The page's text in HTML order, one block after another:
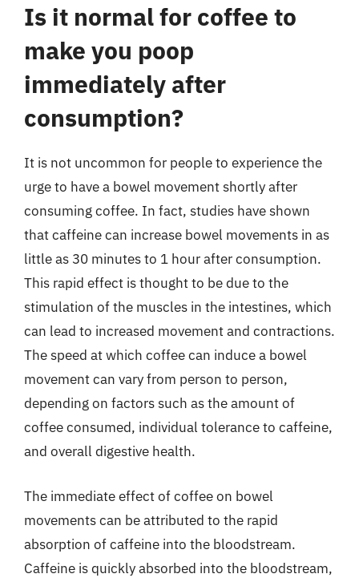
Is it normal for coffee to
make you poop
immediately after
consumption?
It is not uncommon for people to experience the
urge to have a bowel movement shortly after
consuming coffee. In fact, studies have shown
that caffeine can increase bowel movements in as
little as 30 minutes to 1 hour after consumption.
This rapid effect is thought to be due to the
stimulation of the muscles in the intestines, which
can lead to increased movement and contractions.
The speed at which coffee can induce a bowel
movement can vary from person to person,
depending on factors such as the amount of
coffee consumed, individual tolerance to caffeine,
and overall digestive health.
The immediate effect of coffee on bowel
movements can be attributed to the rapid
absorption of caffeine into the bloodstream.
Caffeine is quickly absorbed into the bloodstream,